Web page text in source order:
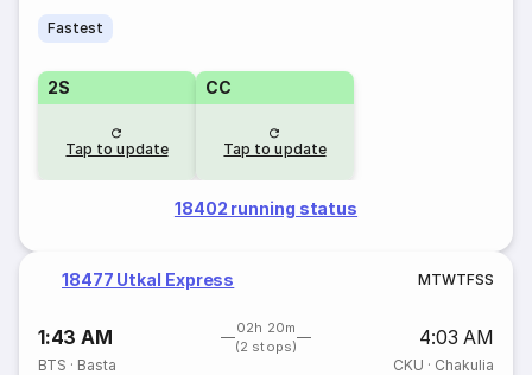
Fastest
2S
Tap to update
CC
Tap to update
18402 running status
18477 Utkal Express MTWTFSS
1:43 AM
02h 20m
(2 stops)
4:03 AM
BTS · Basta CKU · Chakulia